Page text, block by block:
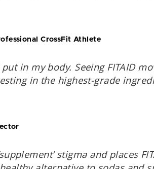
CrossFit Athlete
in my body. Seeing FITAID
in the highest-grade
stigma and places